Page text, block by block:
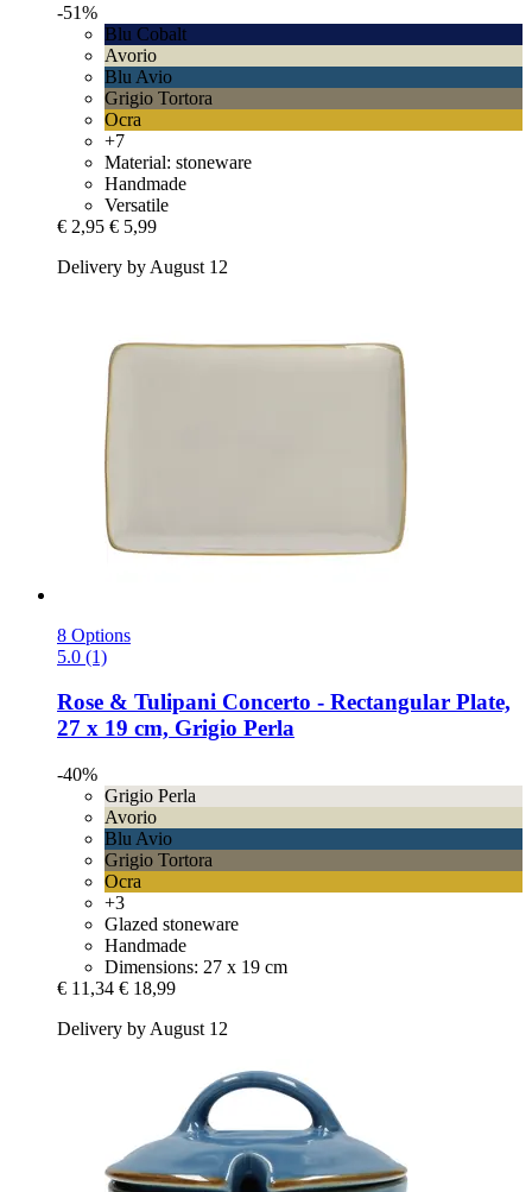
-51%
Blu Cobalt
Avorio
Blu Avio
Grigio Tortora
Ocra
+7
Material: stoneware
Handmade
Versatile
€ 2,95 € 5,99
Delivery by August 12
8 Options
5.0 (1)
Rose & Tulipani Concerto -​ Rectangular Plate,
27 x 19 cm, Grigio Perla
-40%
Grigio Perla
Avorio
Blu Avio
Grigio Tortora
Ocra
+3
Glazed stoneware
Handmade
Dimensions: 27 x 19 cm
€ 11,34 € 18,99
Delivery by August 12